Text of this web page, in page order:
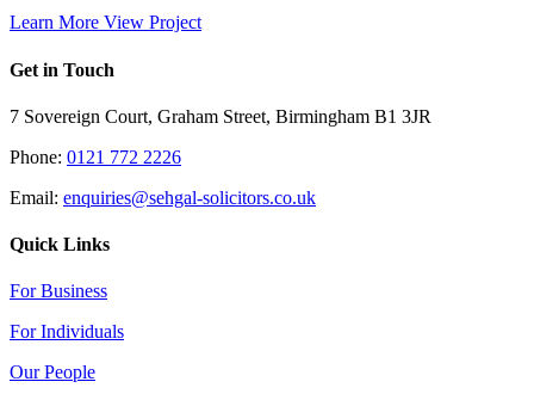
Learn More View Project
Get in Touch
7 Sovereign Court, Graham Street, Birmingham B1 3JR
Phone: 0121 772 2226
Email: enquiries@sehgal-solicitors.co.uk
Quick Links
For Business
For Individuals
Our People